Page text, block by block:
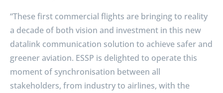
“These first commercial flights are bringing to reality
a decade of both vision and investment in this new
datalink communication solution to achieve safer and
greener aviation. ESSP is delighted to operate this
moment of synchronisation between all
stakeholders, from industry to airlines, with the